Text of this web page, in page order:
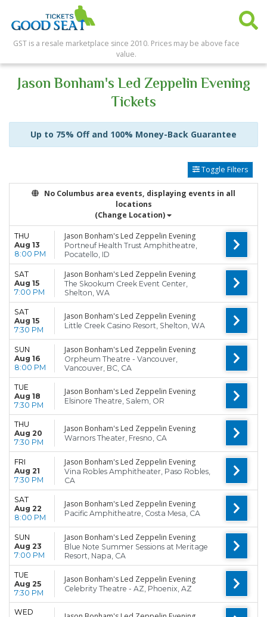
GST is a resale marketplace since 2010. Prices may be above face
value.
Jason Bonham's Led Zeppelin Evening
Tickets
Up to 75% Off and 100% Money-Back Guarantee
Toggle Filters
No Columbus area events, displaying events in all
locations
(Change Location)
THU
Aug 13
8:00 PM
Jason Bonham's Led Zeppelin Evening
Portneuf Health Trust Amphitheatre,
Pocatello, ID
SAT
Aug 15
7:00 PM
Jason Bonham's Led Zeppelin Evening
The Skookum Creek Event Center,
Shelton, WA
SAT
Aug 15
7:30 PM
Jason Bonham's Led Zeppelin Evening
Little Creek Casino Resort, Shelton, WA
SUN
Aug 16
8:00 PM
Jason Bonham's Led Zeppelin Evening
Orpheum Theatre - Vancouver,
Vancouver, BC, CA
TUE
Aug 18
7:30 PM
Jason Bonham's Led Zeppelin Evening
Elsinore Theatre, Salem, OR
THU
Aug 20
7:30 PM
Jason Bonham's Led Zeppelin Evening
Warnors Theater, Fresno, CA
FRI
Aug 21
7:30 PM
Jason Bonham's Led Zeppelin Evening
Vina Robles Amphitheater, Paso Robles,
CA
SAT
Aug 22
8:00 PM
Jason Bonham's Led Zeppelin Evening
Pacific Amphitheatre, Costa Mesa, CA
SUN
Aug 23
7:00 PM
Jason Bonham's Led Zeppelin Evening
Blue Note Summer Sessions at Meritage
Resort, Napa, CA
TUE
Aug 25
7:30 PM
Jason Bonham's Led Zeppelin Evening
Celebrity Theatre - AZ, Phoenix, AZ
WED